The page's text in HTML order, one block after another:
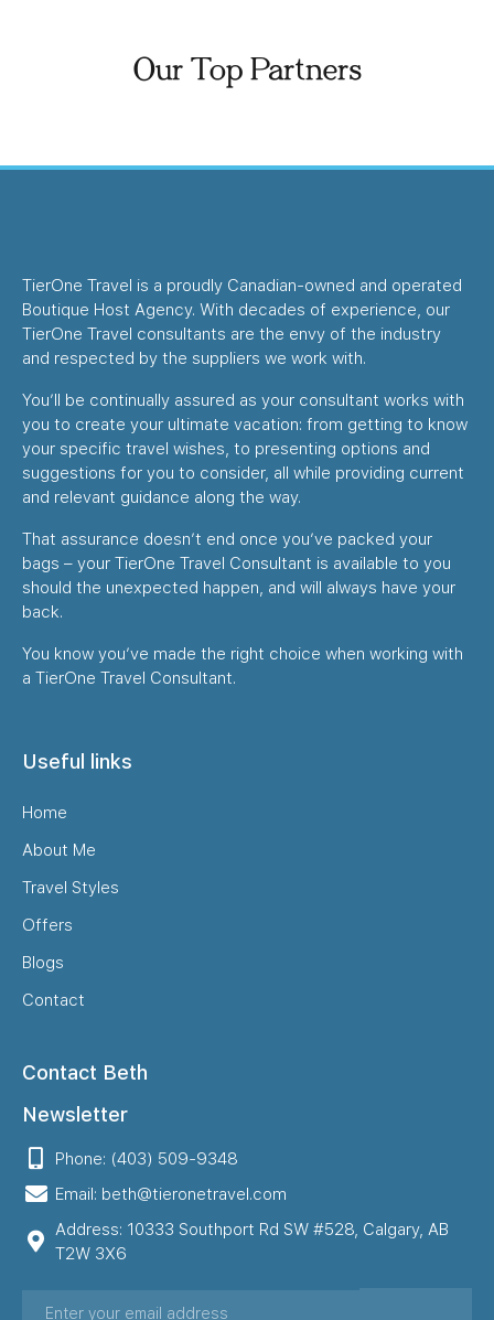
Our Top Partners
TierOne Travel is a proudly Canadian-owned and operated
Boutique Host Agency. With decades of experience, our
TierOne Travel consultants are the envy of the industry
and respected by the suppliers we work with.
You’ll be continually assured as your consultant works with
you to create your ultimate vacation: from getting to know
your specific travel wishes, to presenting options and
suggestions for you to consider, all while providing current
and relevant guidance along the way.
That assurance doesn’t end once you’ve packed your
bags – your TierOne Travel Consultant is available to you
should the unexpected happen, and will always have your
back.
You know you’ve made the right choice when working with
a TierOne Travel Consultant.
Useful links
Home
About Me
Travel Styles
Offers
Blogs
Contact
Contact Beth
Newsletter
Phone: (403) 509-9348
Email: beth@tieronetravel.com
Address: 10333 Southport Rd SW #528, Calgary, AB
T2W 3X6